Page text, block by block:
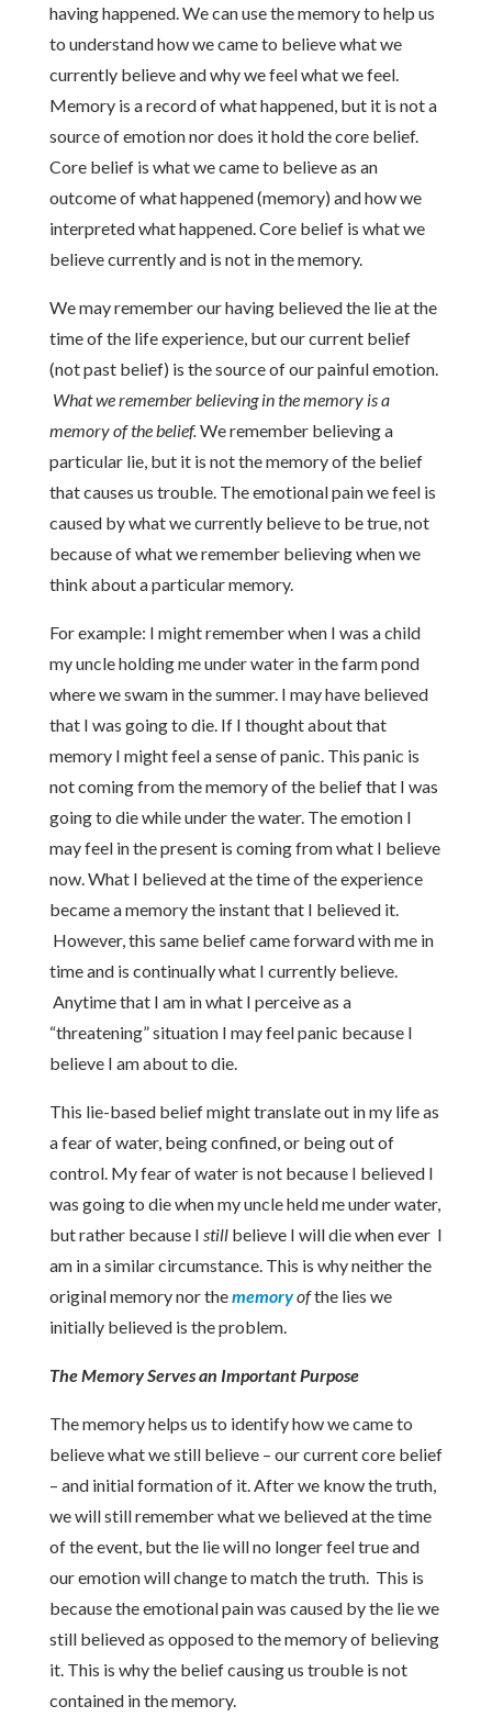
having happened. We can use the memory to help us
to understand how we came to believe what we
currently believe and why we feel what we feel.
Memory is a record of what happened, but it is not a
source of emotion nor does it hold the core belief.
Core belief is what we came to believe as an
outcome of what happened (memory) and how we
interpreted what happened. Core belief is what we
believe currently and is not in the memory.
We may remember our having believed the lie at the
time of the life experience, but our current belief
(not past belief) is the source of our painful emotion.
What we remember believing in the memory is a
memory of the belief.We remember believing a
particular lie, but it is not the memory of the belief
that causes us trouble. The emotional pain we feel is
caused by what we currently believe to be true, not
because of what we remember believing when we
think about a particular memory.
For example: I might remember when I was a child
my uncle holding me under water in the farm pond
where we swam in the summer. I may have believed
that I was going to die. If I thought about that
memory I might feel a sense of panic. This panic is
not coming from the memory of the belief that I was
going to die while under the water. The emotion I
may feel in the present is coming from what I believe
now. What I believed at the time of the experience
became a memory the instant that I believed it.
However, this same belief came forward with me in
time and is continually what I currently believe.
Anytime that I am in what I perceive as a
“threatening” situation I may feel panic because I
believe I am about to die.
This lie-based belief might translate out in my life as
a fear of water, being confined, or being out of
control. My fear of water is not because I believed I
was going to die when my uncle held me under water,
but rather because I stillbelieve I will die when ever I
am in a similar circumstance. This is why neither the
original memory nor thememoryofthe lies we
initially believed is the problem.
The Memory Serves an Important Purpose
The memory helps us to identify how we came to
believe what we still believe – our current core belief
– and initial formation of it. After we know the truth,
we will still remember what we believed at the time
of the event, but the lie will no longer feel true and
our emotion will change to match the truth. This is
because the emotional pain was caused by the lie we
still believed as opposed to the memory of believing
it. This is why the belief causing us trouble is not
contained in the memory.